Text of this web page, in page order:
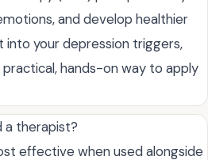
and develop healthier
into your depression triggers,
hands-on way to apply
a therapist?
effective when used alongside